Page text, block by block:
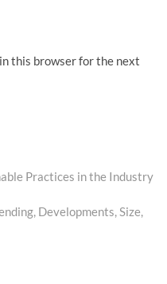
this browser for the next
Practices in the Industry
Developments, Size,